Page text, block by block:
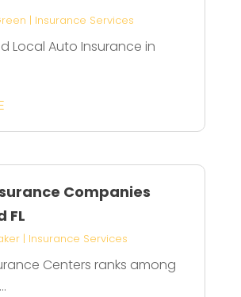
| Insurance Services
Local Auto Insurance in
Companies
FL
| Insurance Services
Centers ranks among